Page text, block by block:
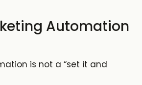
Automation
is not a “set it and